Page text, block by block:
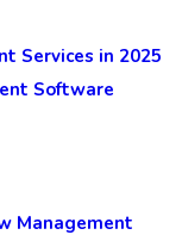
Services in 2025
Software
Management